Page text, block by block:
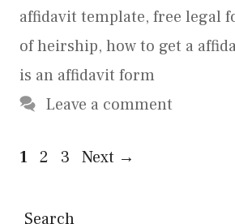
affidavit template, free legal
of heirship, how to get a
is an affidavit form
Leave a comment
Page
1 Page
2 Page
3 Next →
Search